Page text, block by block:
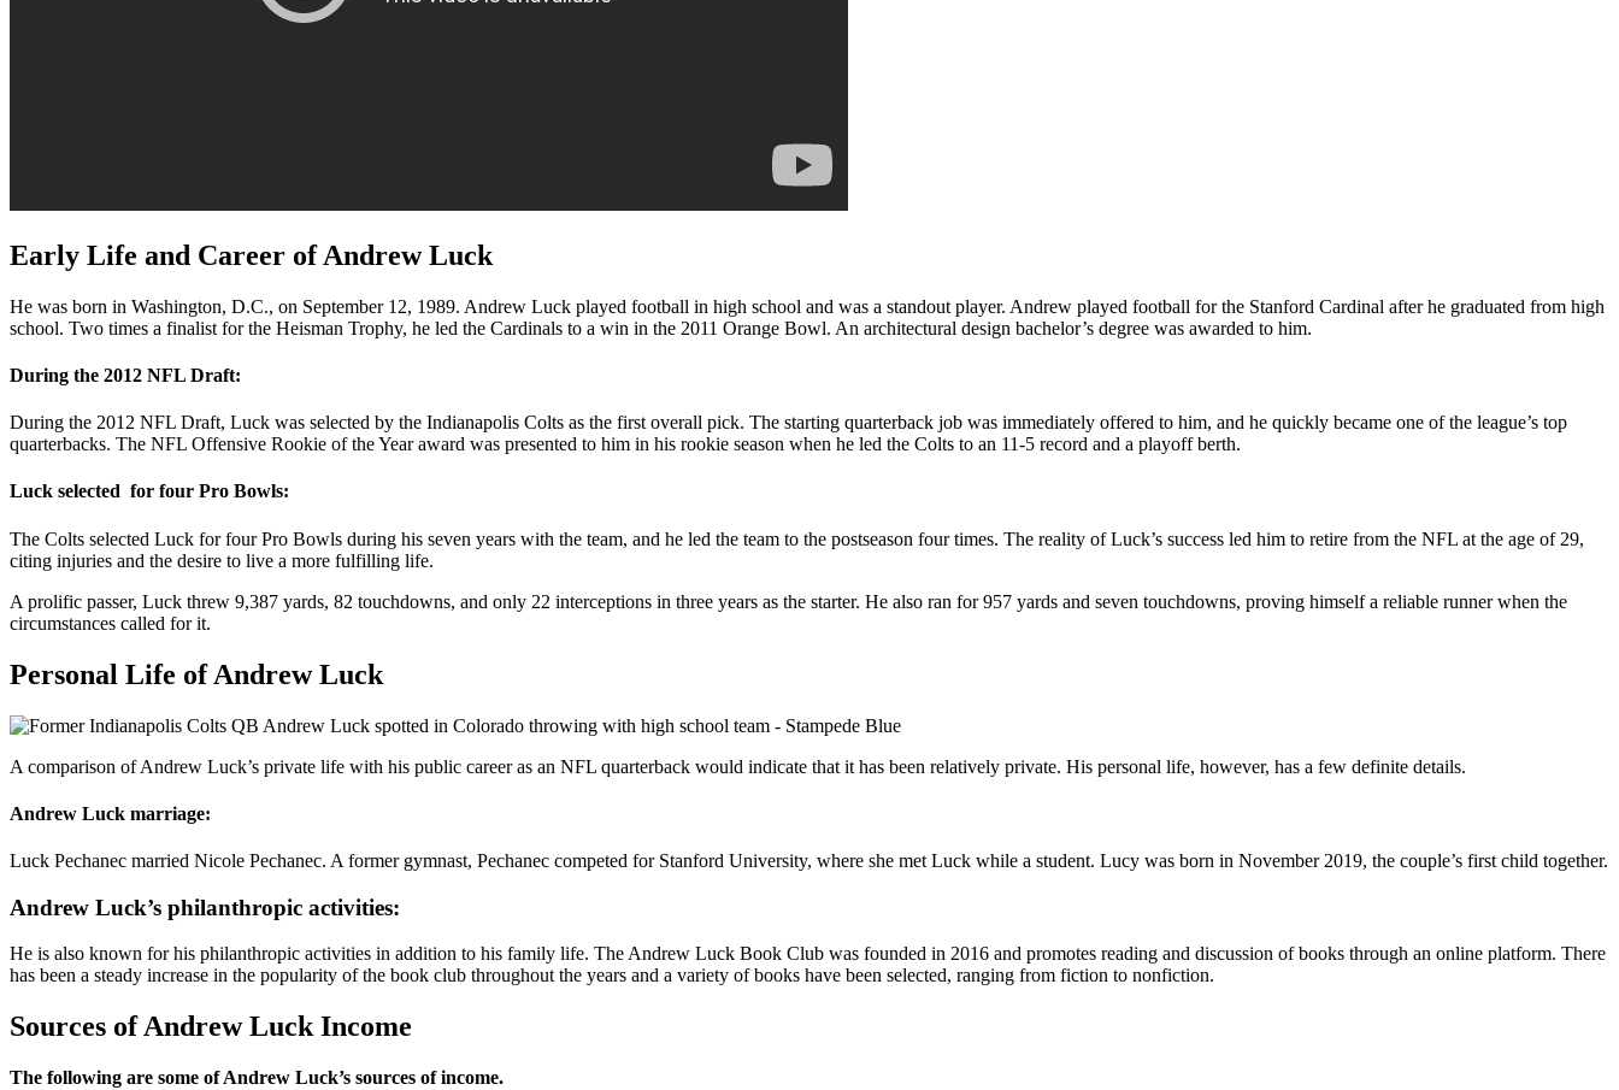
Early Life and Career of Andrew Luck
He was born in Washington, D.C., on September 12, 1989. Andrew Luck played football in high school and was a standout player. Andrew played football for the Stanford Cardinal after he graduated from high
school. Two times a finalist for the Heisman Trophy, he led the Cardinals to a win in the 2011 Orange Bowl. An architectural design bachelor’s degree was awarded to him.
During the 2012 NFL Draft:
During the 2012 NFL Draft, Luck was selected by the Indianapolis Colts as the first overall pick. The starting quarterback job was immediately offered to him, and he quickly became one of the league’s top
quarterbacks. The NFL Offensive Rookie of the Year award was presented to him in his rookie season when he led the Colts to an 11-5 record and a playoff berth.
Luck selected for four Pro Bowls:
The Colts selected Luck for four Pro Bowls during his seven years with the team, and he led the team to the postseason four times. The reality of Luck’s success led him to retire from the NFL at the age of 29,
citing injuries and the desire to live a more fulfilling life.
A prolific passer, Luck threw 9,387 yards, 82 touchdowns, and only 22 interceptions in three years as the starter. He also ran for 957 yards and seven touchdowns, proving himself a reliable runner when the
circumstances called for it.
Personal Life of Andrew Luck
A comparison of Andrew Luck’s private life with his public career as an NFL quarterback would indicate that it has been relatively private. His personal life, however, has a few definite details.
Andrew Luck marriage:
Luck Pechanec married Nicole Pechanec. A former gymnast, Pechanec competed for Stanford University, where she met Luck while a student. Lucy was born in November 2019, the couple’s first child together.
Andrew Luck’s philanthropic activities:
He is also known for his philanthropic activities in addition to his family life. The Andrew Luck Book Club was founded in 2016 and promotes reading and discussion of books through an online platform. There
has been a steady increase in the popularity of the book club throughout the years and a variety of books have been selected, ranging from fiction to nonfiction.
Sources of Andrew Luck Income
The following are some of Andrew Luck’s sources of income.